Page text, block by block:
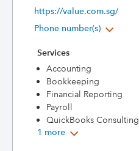
https://value.com.sg/
Phone number(s)
Services
Accounting
Bookkeeping
Financial Reporting
Payroll
QuickBooks Consulting
1 more